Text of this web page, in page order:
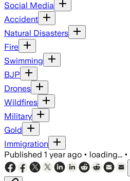
Social Media
Accident
Natural Disasters
Fire
Swimming
BJP
Drones
Wildfires
Military
Gold
Immigration
Published 1 year ago • loading... •